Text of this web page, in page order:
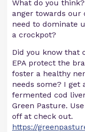
What do you
anger towards our
need to dominate
a crockpot?
Did you know that
EPA protect the
foster a healthy
needs some? I get
fermented cod
Green Pasture.
off at check out.
https://